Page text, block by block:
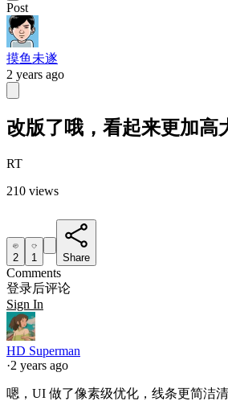
Post
摸鱼未遂
2 years ago
改版了哦，看起来更加高
RT
210 views
2 1 Share
Comments
登录后评论
Sign In
HD Superman
·2 years ago
嗯，UI 做了像素级优化，线条更简洁